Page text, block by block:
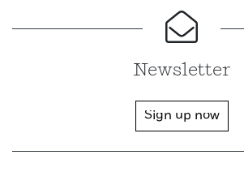
Newsletter
Sign up now